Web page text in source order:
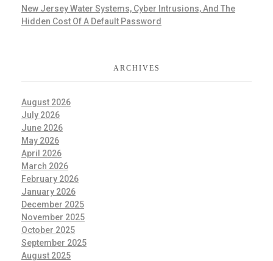
New Jersey Water Systems, Cyber Intrusions, And The
Hidden Cost Of A Default Password
ARCHIVES
August 2026
July 2026
June 2026
May 2026
April 2026
March 2026
February 2026
January 2026
December 2025
November 2025
October 2025
September 2025
August 2025